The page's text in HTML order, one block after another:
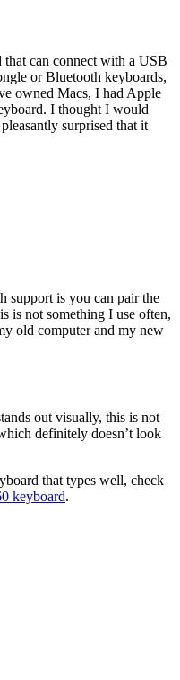
can connect with a USB
or Bluetooth keyboards,
owned Macs, I had Apple
I thought I would
surprised that it
support is you can pair the
is not something I use often,
old computer and my new
out visually, this is not
definitely doesn’t look
that types well, check
keyboard.